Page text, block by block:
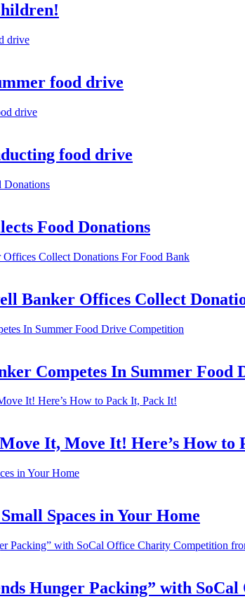
food drive
food drive
Food Donations
Banker Offices Collect
Competes In Summer Food
It, Move It! Here’s How to
Spaces in Your Home
Hunger Packing” with